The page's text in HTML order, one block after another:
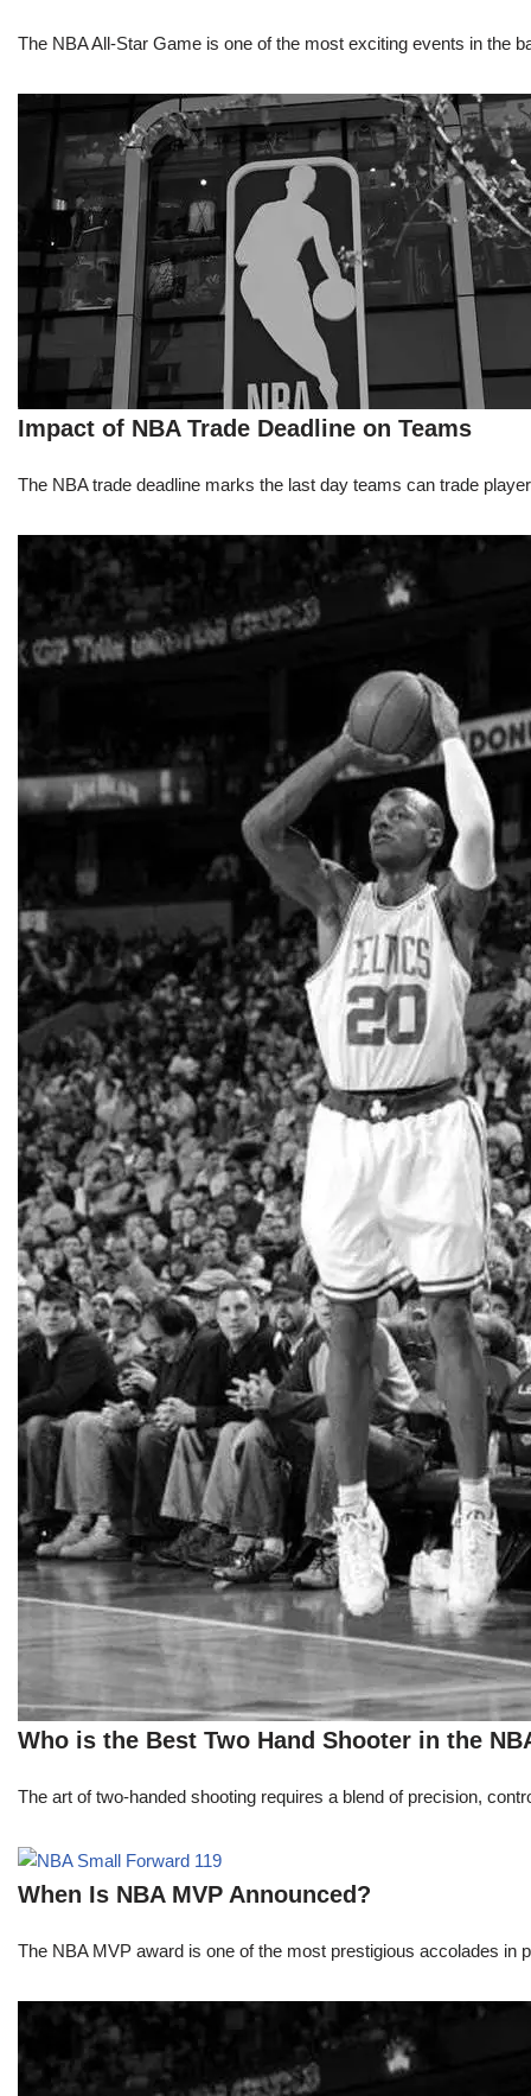
The NBA All-Star Game is one of the most exciting events in the
Impact of NBA Trade Deadline on Teams
The NBA trade deadline marks the last day teams can trade
Who is the Best Two Hand Shooter in the
The art of two-handed shooting requires a blend of precision,
When Is NBA MVP Announced?
The NBA MVP award is one of the most prestigious accolades in